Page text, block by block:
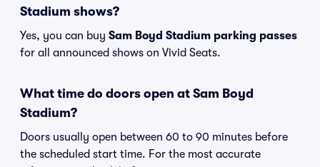
Stadium shows?
Yes, you can buy Sam Boyd Stadium parking passes
for all announced shows on Vivid Seats.
What time do doors open at Sam Boyd
Stadium?
Doors usually open between 60 to 90 minutes before
the scheduled start time. For the most accurate